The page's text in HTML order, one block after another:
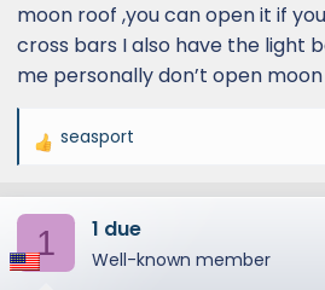
moon roof ,you can open it if
cross bars I also have the light
me personally don’t open
R
a
c
t
seasport
1 1 due
Well-known member